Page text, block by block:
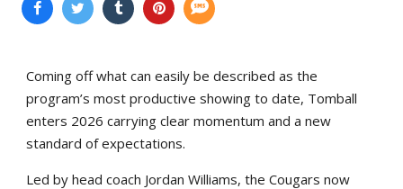
Coming off what can easily be described as the
program’s most productive showing to date, Tomball
enters 2026 carrying clear momentum and a new
standard of expectations.
Led by head coach Jordan Williams, the Cougars now